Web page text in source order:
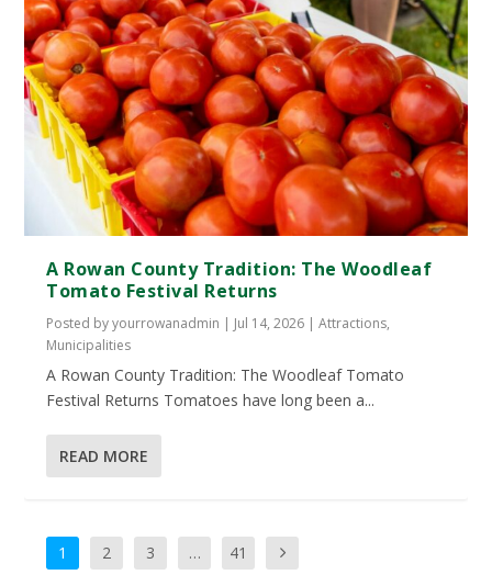
A Rowan County Tradition: The Woodleaf
Tomato Festival Returns
Posted byyourrowanadmin | Jul 14, 2026 |Attractions,
Municipalities
A Rowan County Tradition: The Woodleaf Tomato
Festival Returns Tomatoes have long been a...
READ MORE
1 2 3 … 41